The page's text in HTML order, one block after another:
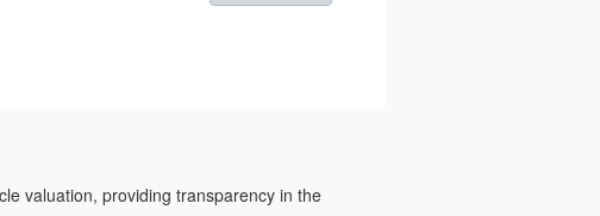
valuation, providing transparency in the